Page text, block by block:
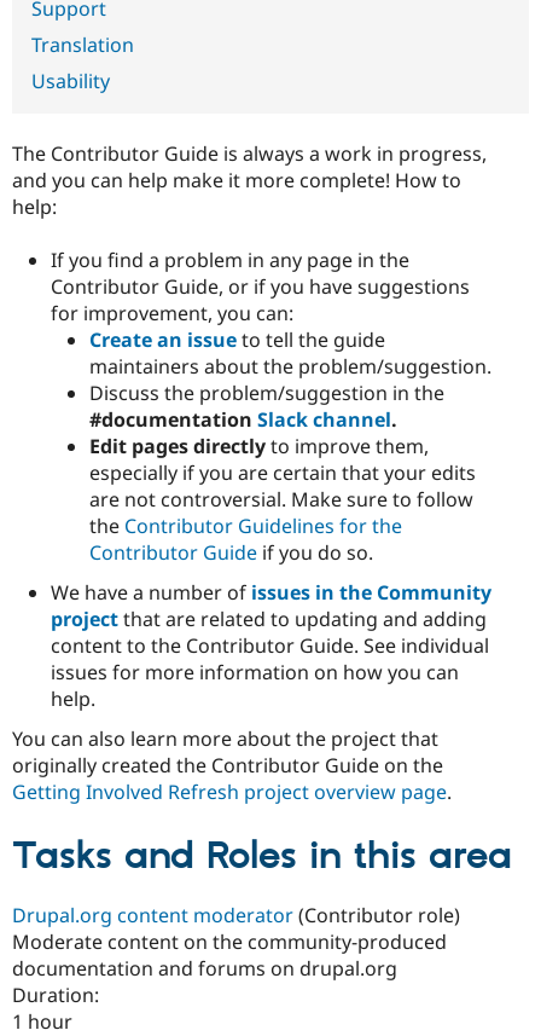
Drupal for
Healthcare
Tourism
Recipes
Site
Issue
Slack
Drupal
Support
Translation
Usability
The Contributor Guide is always a work in progress,
and you can help make it more complete! How to
help:
If you find a problem in any page in the
Contributor Guide, or if you have suggestions
for improvement, you can:
Create an issueto tell the guide
maintainers about the problem/suggestion.
Discuss the problem/suggestion in the
#documentation Slack channel.
Edit pages directlyto improve them,
especially if you are certain that your edits
are not controversial. Make sure to follow
the Contributor Guidelines for the
Contributor Guide if you do so.
We have a number of issues in the Community
projectthat are related to updating and adding
content to the Contributor Guide. See individual
issues for more information on how you can
help.
You can also learn more about the project that
originally created the Contributor Guide on the
Getting Involved Refresh project overview page.
Tasks and Roles in this area
Drupal.org content moderator(Contributor role)
Moderate content on the community-produced
documentation and forums on drupal.org
Duration:
1 hour